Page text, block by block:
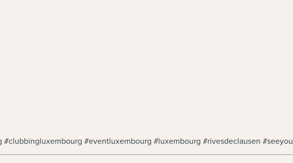
#eventluxembourg #luxembourg #rivesdeclausen #seeyou